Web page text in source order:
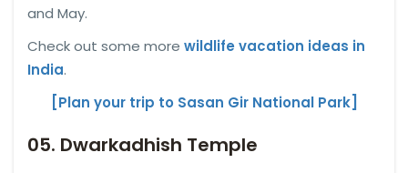
and May.
Check out some more wildlife vacation ideas in
India.
[Plan your trip to Sasan Gir National Park]
05. Dwarkadhish Temple